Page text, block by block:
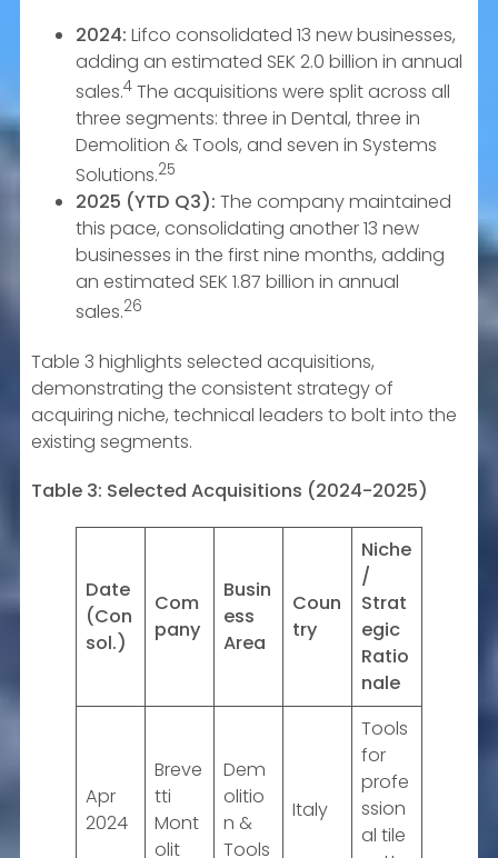
2024: Lifco consolidated 13 new businesses,
adding an estimated SEK 2.0 billion in annual
sales.4 The acquisitions were split across all
three segments: three in Dental, three in
Demolition & Tools, and seven in Systems
Solutions.25
2025 (YTD Q3): The company maintained
this pace, consolidating another 13 new
businesses in the first nine months, adding
an estimated SEK 1.87 billion in annual
sales.26
Table 3 highlights selected acquisitions,
demonstrating the consistent strategy of
acquiring niche, technical leaders to bolt into the
existing segments.
Table 3: Selected Acquisitions (2024-2025)
Date
(Con
sol.)
Com
pany
Busin
ess
Area
Coun
try
Niche
/
Strat
egic
Ratio
nale
Apr
2024
Breve
tti
Mont
olit
Dem
olitio
n &
Tools
Italy
Tools
for
profe
ssion
al tile